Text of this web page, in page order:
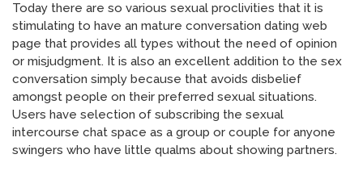
Today there are so various sexual proclivities that it is
stimulating to have an mature conversation dating web
page that provides all types without the need of opinion
or misjudgment. It is also an excellent addition to the sex
conversation simply because that avoids disbelief
amongst people on their preferred sexual situations.
Users have selection of subscribing the sexual
intercourse chat space as a group or couple for anyone
swingers who have little qualms about showing partners.